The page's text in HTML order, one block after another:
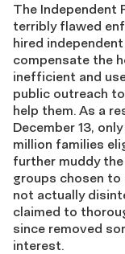
The Independent
terribly flawed
hired
compensate the
inefficient and
public outreach
help them. As a
December 13,
million families
further muddy
groups chosen to
not actually
claimed to
since removed
interest.